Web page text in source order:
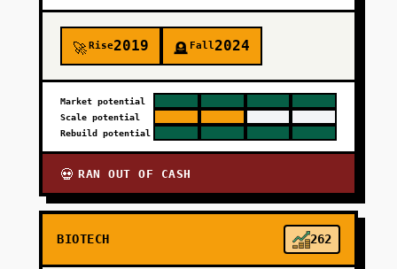
🚀Rise2019 🪦 Fall2024
Market potential
Scale potential
Rebuild potential
💀 RAN OUT OF CASH
BIOTECH 262